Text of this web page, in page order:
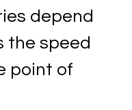
depend
the speed
point of